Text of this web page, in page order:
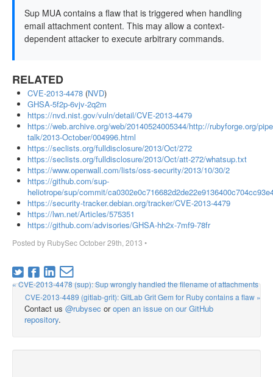
Sup MUA contains a flaw that is triggered when handling
email attachment content. This may allow a context-
dependent attacker to execute arbitrary commands.
RELATED
CVE-2013-4478 (NVD)
GHSA-5f2p-6vjv-2q2m
https://nvd.nist.gov/vuln/detail/CVE-2013-4479
https://web.archive.org/web/20140524005344/http://rubyforge.org/
talk/2013-October/004996.html
https://seclists.org/fulldisclosure/2013/Oct/272
https://seclists.org/fulldisclosure/2013/Oct/att-272/whatsup.txt
https://www.openwall.com/lists/oss-security/2013/10/30/2
https://github.com/sup-
heliotrope/sup/commit/
https://security-tracker.debian.org/tracker/CVE-2013-4479
https://lwn.net/Articles/575351
https://github.com/advisories/GHSA-hh2x-7mf9-78fr
Posted by RubySecOctober 29th, 2013 •
« CVE-2013-4478 (sup): Sup wrongly handled the filename of attachments
CVE-2013-4489 (gitlab-grit): GitLab Grit Gem for Ruby contains a flaw »
Contact us @rubysec oropen an issue on our GitHub
repository.